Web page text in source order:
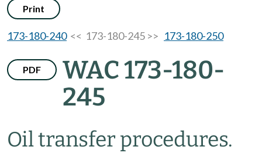
Print
173-180-240<< 173-180-245 >> 173-180-250
PDF
WAC 173-180-
245
Oil transfer procedures.